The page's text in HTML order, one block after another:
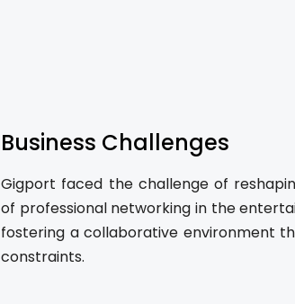
Business Challenges
Gigport faced the challenge of
of professional networking in the
fostering a collaborative environment
constraints.